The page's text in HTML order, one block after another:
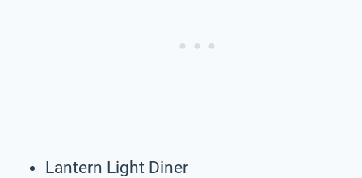
Lantern Light Diner